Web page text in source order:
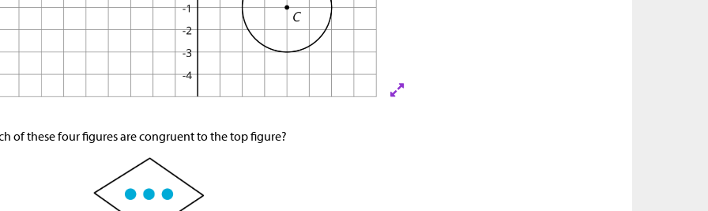
of these four figures are congruent to the top figure?